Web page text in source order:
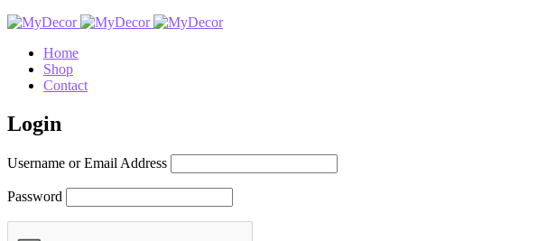
Home
Shop
Contact
Login
Username or Email Address
Password